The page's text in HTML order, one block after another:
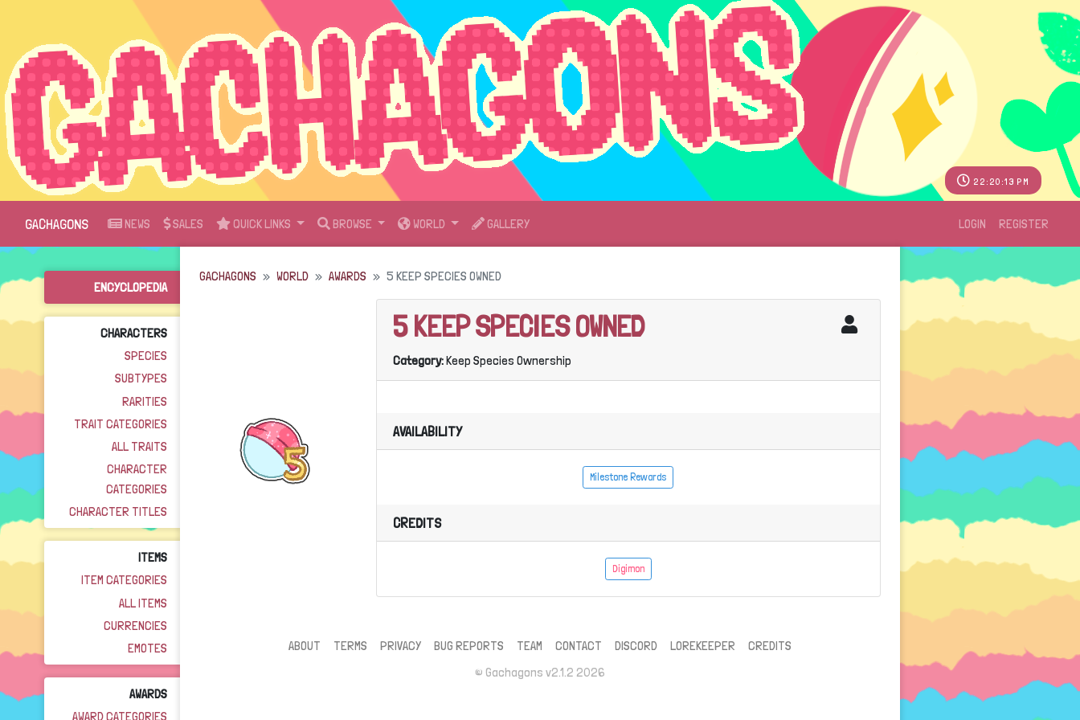
22:20:13 PM
GACHAGONS NEWS SALES QUICK LINKS BROWSE WORLD GALLERY LOGIN REGISTER
ENCYCLOPEDIA
CHARACTERS
SPECIES
SUBTYPES
RARITIES
TRAIT CATEGORIES
ALL TRAITS
CHARACTER
CATEGORIES
CHARACTER TITLES
ITEMS
ITEM CATEGORIES
ALL ITEMS
CURRENCIES
EMOTES
AWARDS
AWARD CATEGORIES
GACHAGONS WORLD AWARDS 5 KEEP SPECIES OWNED
5 KEEP SPECIES OWNED
Category:Keep Species Ownership
AVAILABILITY
Milestone Rewards
CREDITS
Digimon
ABOUT TERMS PRIVACY BUG REPORTS TEAM CONTACT DISCORD LOREKEEPER
CREDITS
© Gachagons v2.1.2 2026